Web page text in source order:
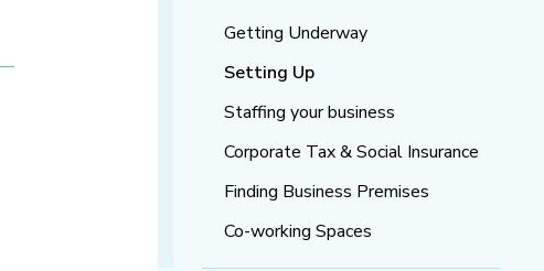
Getting Underway
Setting Up
Staffing your business
Corporate Tax & Social Insurance
Finding Business Premises
Co-working Spaces